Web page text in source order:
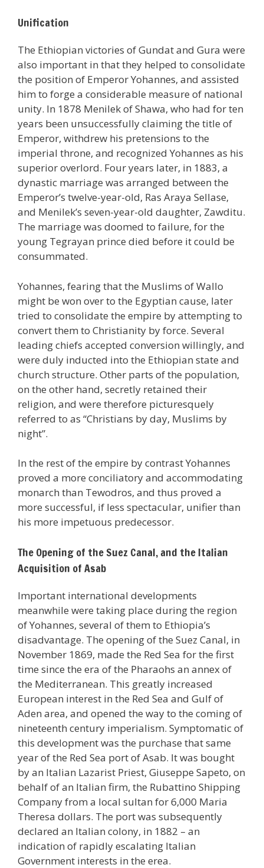
Unification
The Ethiopian victories of Gundat and Gura were
also important in that they helped to consolidate
the position of Emperor Yohannes, and assisted
him to forge a considerable measure of national
unity. In 1878 Menilek of Shawa, who had for ten
years been unsuccessfully claiming the title of
Emperor, withdrew his pretensions to the
imperial throne, and recognized Yohannes as his
superior overlord. Four years later, in 1883, a
dynastic marriage was arranged between the
Emperor’s twelve-year-old, Ras Araya Sellase,
and Menilek’s seven-year-old daughter, Zawditu.
The marriage was doomed to failure, for the
young Tegrayan prince died before it could be
consummated.
Yohannes, fearing that the Muslims of Wallo
might be won over to the Egyptian cause, later
tried to consolidate the empire by attempting to
convert them to Christianity by force. Several
leading chiefs accepted conversion willingly, and
were duly inducted into the Ethiopian state and
church structure. Other parts of the population,
on the other hand, secretly retained their
religion, and were therefore picturesquely
referred to as “Christians by day, Muslims by
night”.
In the rest of the empire by contrast Yohannes
proved a more conciliatory and accommodating
monarch than Tewodros, and thus proved a
more successful, if less spectacular, unifier than
his more impetuous predecessor.
The Opening of the Suez Canal, and the Italian
Acquisition of Asab
Important international developments
meanwhile were taking place during the region
of Yohannes, several of them to Ethiopia’s
disadvantage. The opening of the Suez Canal, in
November 1869, made the Red Sea for the first
time since the era of the Pharaohs an annex of
the Mediterranean. This greatly increased
European interest in the Red Sea and Gulf of
Aden area, and opened the way to the coming of
nineteenth century imperialism. Symptomatic of
this development was the purchase that same
year of the Red Sea port of Asab. It was bought
by an Italian Lazarist Priest, Giuseppe Sapeto, on
behalf of an Italian firm, the Rubattino Shipping
Company from a local sultan for 6,000 Maria
Theresa dollars. The port was subsequently
declared an Italian colony, in 1882 – an
indication of rapidly escalating Italian
Government interests in the erea.